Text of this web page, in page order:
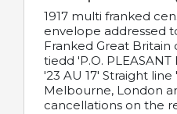
1917 multi franked
envelope addressed
Franked Great
tiedd 'P.O. PLEASANT
'23 AU 17' Straight line
Melbourne, London
cancellations on the